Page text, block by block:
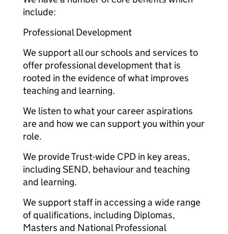
include:
Professional Development
We support all our schools and services to
offer professional development that is
rooted in the evidence of what improves
teaching and learning.
We listen to what your career aspirations
are and how we can support you within your
role.
We provide Trust-wide CPD in key areas,
including SEND, behaviour and teaching
and learning.
We support staff in accessing a wide range
of qualifications, including Diplomas,
Masters and National Professional